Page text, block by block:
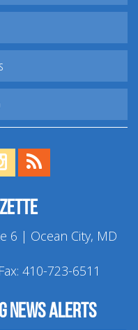
Twitter!
View us on Instagram!
6 | Ocean City, MD
410-723-6511
news alerts